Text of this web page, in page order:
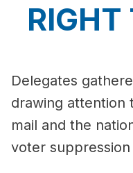
RIGHT
Delegates
drawing attention
mail and the
voter suppression